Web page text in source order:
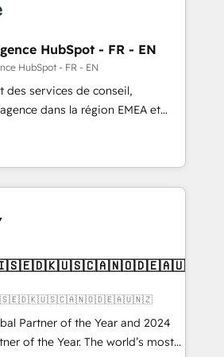
Drive pipeline with inbound,
👩‍💻Web Design:
websites with UX, messaging,
that drive results. 🤖AI
with tailored AI services. 🧩
HubSpot with custom
HubSpot - FR - EN
HubSpot - FR - EN
des services de conseil,
dans la région EMEA et
plus de 115 experts en
Growth, Revops, CRM et
an integrator. With over 115
(We focus on EMEA - USA
Partner of the Year and 2024
of the Year. The world’s most